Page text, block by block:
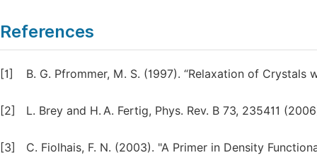
References
[1] B. G. Pfrommer, M. S. (1997). “Relaxation of Crystals
[2] L. Brey and H. A. Fertig, Phys. Rev. B 73, 235411
[3]
C. Fiolhais, F. N. (2003). "A Primer in Density